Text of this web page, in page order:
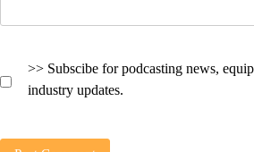
>> Subscibe for podcasting news,
industry updates.